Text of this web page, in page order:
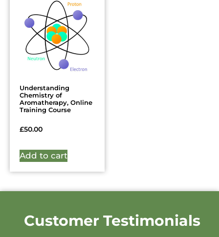
Understanding
Chemistry of
Aromatherapy, Online
Training Course
£50.00
Add to cart
Customer Testimonials